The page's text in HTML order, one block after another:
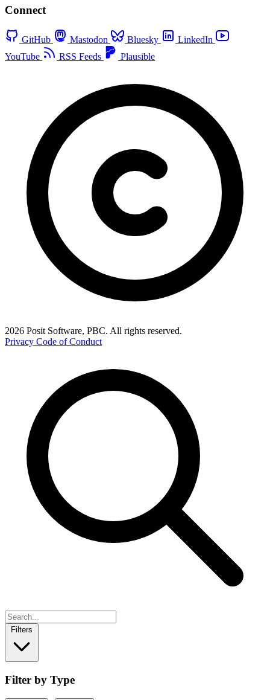
Connect
GitHub Mastodon Bluesky
LinkedIn
YouTube
RSS Feeds Plausible
2026 Posit Software, PBC. All rights reserved.
Privacy Code of Conduct
Filters
Filter by Type